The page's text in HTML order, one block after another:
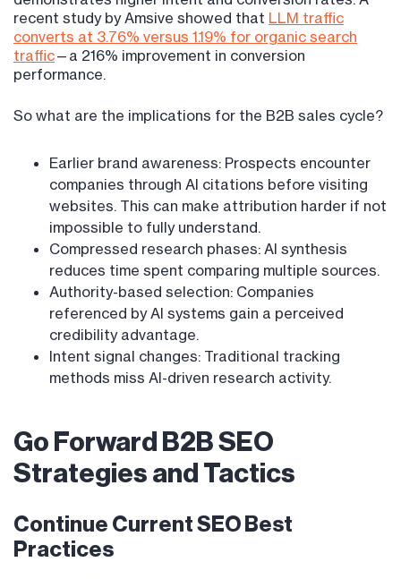
recent study by Amsive showed that LLM traffic
converts at 3.76% versus 1.19% for organic search
traffic—a 216% improvement in conversion
performance.
So what are the implications for the B2B sales cycle?
Earlier brand awareness: Prospects encounter
companies through AI citations before visiting
websites. This can make attribution harder if not
impossible to fully understand.
Compressed research phases: AI synthesis
reduces time spent comparing multiple sources.
Authority-based selection: Companies
referenced by AI systems gain a perceived
credibility advantage.
Intent signal changes: Traditional tracking
methods miss AI-driven research activity.
Go Forward B2B SEO
Strategies and Tactics
Continue Current SEO Best
Practices